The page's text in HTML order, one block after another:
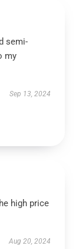
semi-
my
Sep 13, 2024
high price
Aug 20, 2024